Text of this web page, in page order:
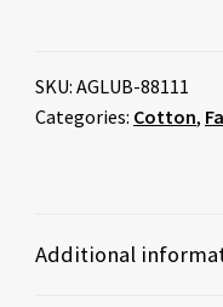
SKU: AGLUB-88111
Categories: Cotton,
Additional